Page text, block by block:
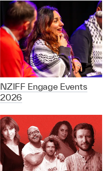
NZIFF Engage Events
2026